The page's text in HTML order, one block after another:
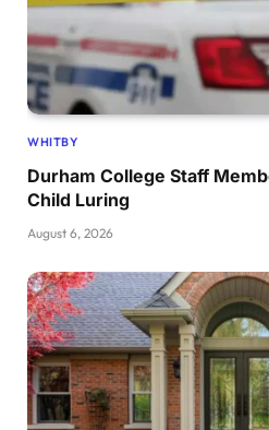
WHITBY
Durham College Staff
Child Luring
August 6, 2026